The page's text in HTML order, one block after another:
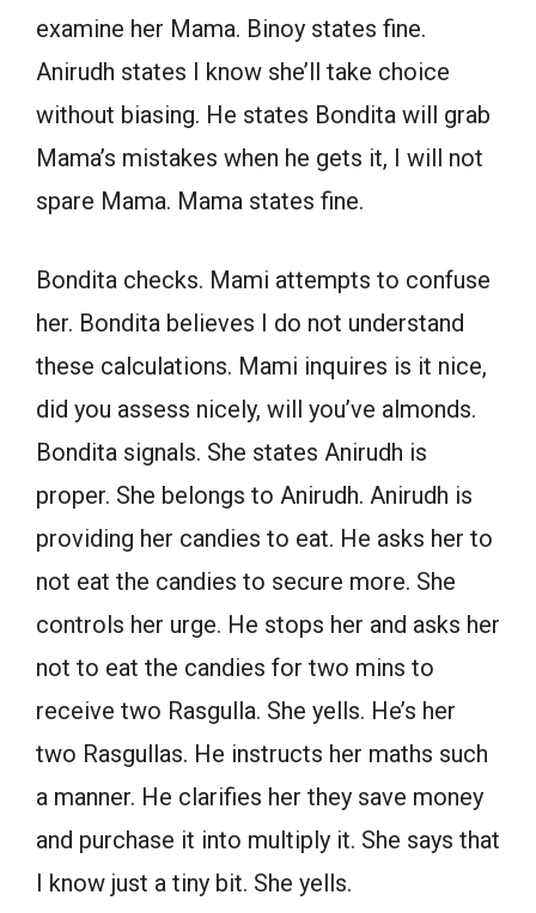
examine her Mama. Binoy states fine.
Anirudh states I know she’ll take choice
without biasing. He states Bondita will grab
Mama’s mistakes when he gets it, I will not
spare Mama. Mama states fine.
Bondita checks. Mami attempts to confuse
her. Bondita believes I do not understand
these calculations. Mami inquires is it nice,
did you assess nicely, will you’ve almonds.
Bondita signals. She states Anirudh is
proper. She belongs to Anirudh. Anirudh is
providing her candies to eat. He asks her to
not eat the candies to secure more. She
controls her urge. He stops her and asks her
not to eat the candies for two mins to
receive two Rasgulla. She yells. He’s her
two Rasgullas. He instructs her maths such
a manner. He clarifies her they save money
and purchase it into multiply it. She says that
I know just a tiny bit. She yells.